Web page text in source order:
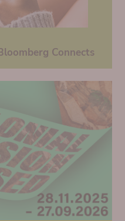
Connects